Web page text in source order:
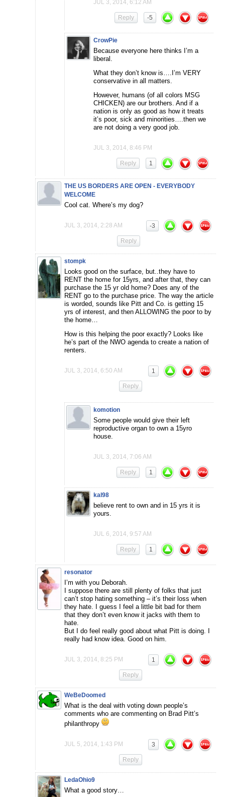
JUL 3, 2014, 6:12 AM
-5
Reply
CrowPie
Because everyone here thinks I’m a
liberal.
What they don’t know is….I’m VERY
conservative in all matters.
However, humans (of all colors MSG
CHICKEN) are our brothers. And if a
nation is only as good as how it treats
it’s poor, sick and minorities….then we
are not doing a very good job.
JUL 3, 2014, 8:46 PM
1
Reply
THE US BORDERS ARE OPEN - EVERYBODY
WELCOME
Cool cat. Where’s my dog?
JUL 3, 2014, 2:28 AM -3
Reply
stompk
Looks good on the surface, but..they have to
RENT the home for 15yrs, and after that, they can
purchase the 15 yr old home? Does any of the
RENT go to the purchase price. The way the article
is worded, sounds like Pitt and Co. is getting 15
yrs of interest, and then ALLOWING the poor to by
the home…
How is this helping the poor exactly? Looks like
he’s part of the NWO agenda to create a nation of
renters.
JUL 3, 2014, 6:50 AM 1
Reply
komotion
Some people would give their left
reproductive organ to own a 15yro
house.
JUL 3, 2014, 7:06 AM
1
Reply
kal98
believe rent to own and in 15 yrs it is
yours.
JUL 6, 2014, 9:57 AM
1
Reply
resonator
I’m with you Deborah.
I suppose there are still plenty of folks that just
can’t stop hating something – it’s their loss when
they hate. I guess I feel a little bit bad for them
that they don’t even know it jacks with them to
hate.
But I do feel really good about what Pitt is doing. I
really had know idea. Good on him.
JUL 3, 2014, 8:25 PM 1
Reply
WeBeDoomed
What is the deal with voting down people’s
comments who are commenting on Brad Pitt’s
philanthropy
JUL 5, 2014, 1:43 PM 3
Reply
LedaOhio9
What a good story…